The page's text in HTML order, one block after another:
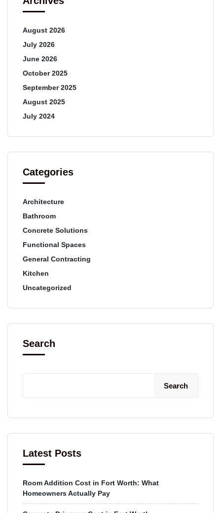
August 2026
July 2026
June 2026
October 2025
September 2025
August 2025
July 2024
Categories
Architecture
Bathroom
Concrete Solutions
Functional Spaces
General Contracting
Kitchen
Uncategorized
Search
Search
Latest Posts
Room Addition Cost in Fort Worth: What
Homeowners Actually Pay